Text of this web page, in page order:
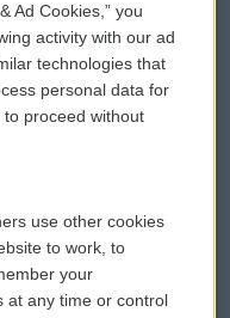
eNews Sign Up
a PSA
Donation
File Assistance
Public Files
Ad Cookies,” you
activity with our ad
technologies that
personal data for
to proceed without
use other cookies
to work, to
your
at any time or control